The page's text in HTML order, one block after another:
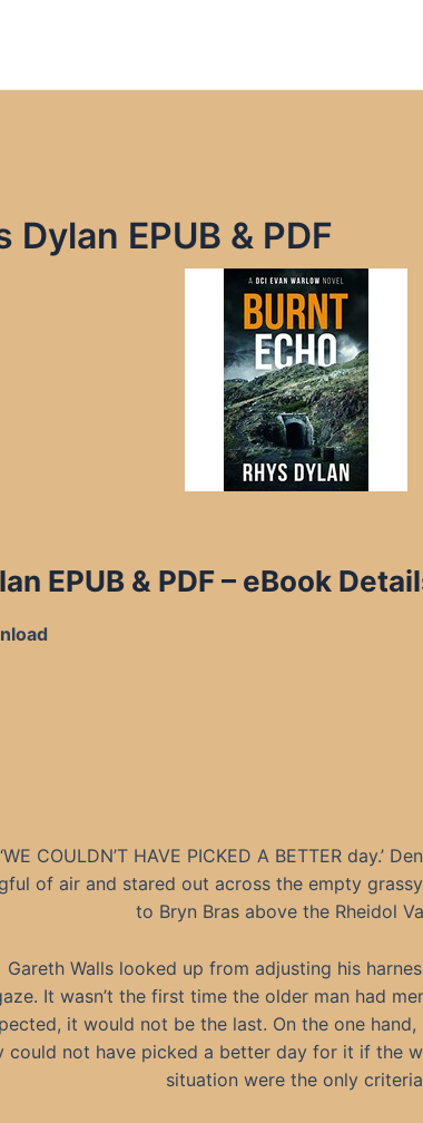
EPUB & PDF
EPUB & PDF– eBook
‘WE COULDN’T HAVE PICKED A BETTER day.’
of air and stared out across the empty
to Bryn Bras above the Rheidol
Gareth Walls looked up from adjusting his
It wasn’t the first time the older man had
it would not be the last. On the one
could not have picked a better day for it if the
situation were the only